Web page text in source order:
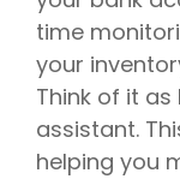
time
your
Think of it
assistant.
helping you